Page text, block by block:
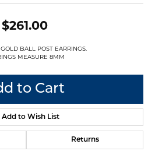
$261.00
BALL POST EARRINGS.
MEASURE 8MM
to Cart
Add to Wish List
Returns